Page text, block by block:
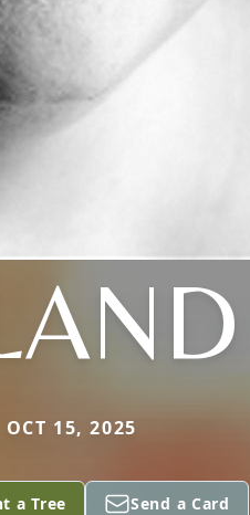
15, 2025
a Tree Send a Card